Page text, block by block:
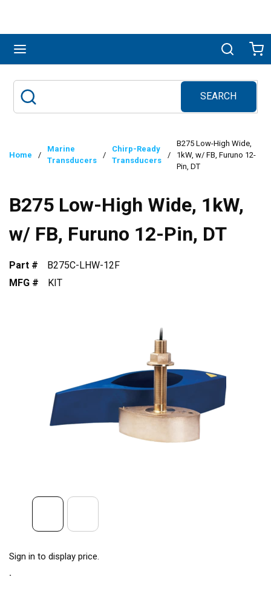
Search
SEARCH
submit search
Home /
Marine
Transducers
/
Chirp-Ready
Transducers
/
B275 Low-High Wide,
1kW, w/ FB, Furuno 12-
Pin, DT
B275 Low-High Wide, 1kW,
w/ FB, Furuno 12-Pin, DT
Part #
B275C-LHW-12F
MFG #
KIT
Sign in to display price.